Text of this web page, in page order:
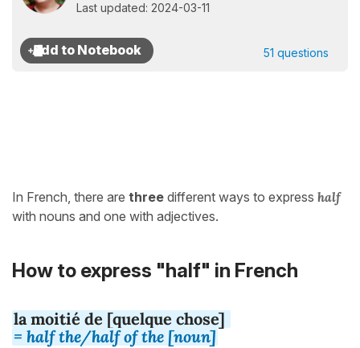
Last updated: 2024-03-11
51 questions
In French, there are three different ways to express half
with nouns and one with adjectives.
How to express "half" in French
la moitié de [quelque chose]
= half the/half of the [noun]